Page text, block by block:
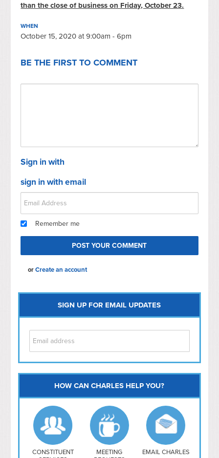
than the close of business on Friday, October 23.
WHEN
October 15, 2020 at 9:00am - 6pm
BE THE FIRST TO COMMENT
Sign in with
sign in with email
Remember me
orCreate an account
SIGN UP FOR EMAIL UPDATES
Capitol Hill
NoMa
Hill East
Southwest
Navy Yard
H Street/ Atlas
HOW CAN CHARLES HELP YOU?
CONSTITUENT
MEETING
EMAIL CHARLES